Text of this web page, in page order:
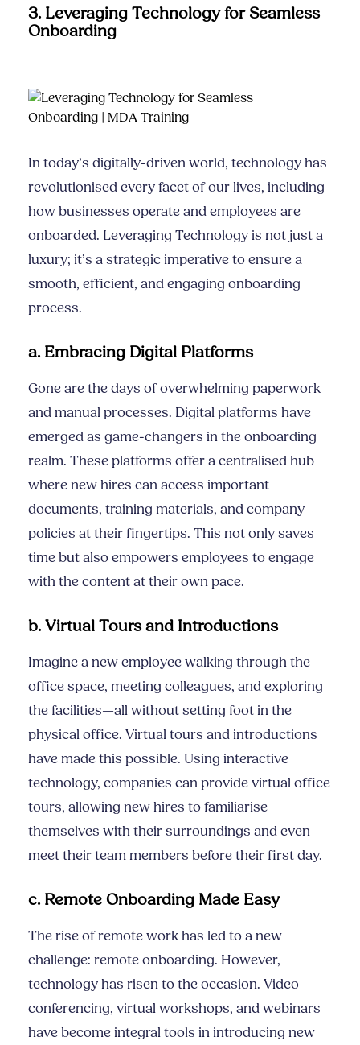
3. Leveraging Technology for Seamless
Onboarding
In today’s digitally-driven world, technology has
revolutionised every facet of our lives, including
how businesses operate and employees are
onboarded. Leveraging Technology is not just a
luxury; it’s a strategic imperative to ensure a
smooth, efficient, and engaging onboarding
process.
a. Embracing Digital Platforms
Gone are the days of overwhelming paperwork
and manual processes. Digital platforms have
emerged as game-changers in the onboarding
realm. These platforms offer a centralised hub
where new hires can access important
documents, training materials, and company
policies at their fingertips. This not only saves
time but also empowers employees to engage
with the content at their own pace.
b. Virtual Tours and Introductions
Imagine a new employee walking through the
office space, meeting colleagues, and exploring
the facilities—all without setting foot in the
physical office. Virtual tours and introductions
have made this possible. Using interactive
technology, companies can provide virtual office
tours, allowing new hires to familiarise
themselves with their surroundings and even
meet their team members before their first day.
c. Remote Onboarding Made Easy
The rise of remote work has led to a new
challenge: remote onboarding. However,
technology has risen to the occasion. Video
conferencing, virtual workshops, and webinars
have become integral tools in introducing new